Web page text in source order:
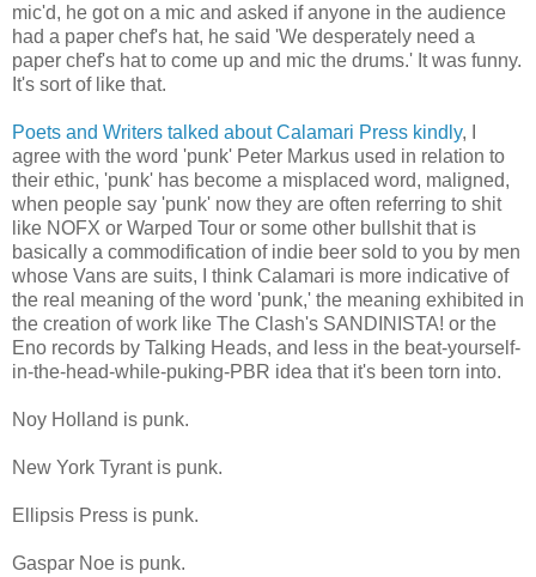
mic'd, he got on a mic and asked if anyone in the audience
had a paper chef's hat, he said 'We desperately need a
paper chef's hat to come up and mic the drums.' It was funny.
It's sort of like that.
Poets and Writers talked about Calamari Press kindly, I
agree with the word 'punk' Peter Markus used in relation to
their ethic, 'punk' has become a misplaced word, maligned,
when people say 'punk' now they are often referring to shit
like NOFX or Warped Tour or some other bullshit that is
basically a commodification of indie beer sold to you by men
whose Vans are suits, I think Calamari is more indicative of
the real meaning of the word 'punk,' the meaning exhibited in
the creation of work like The Clash's SANDINISTA! or the
Eno records by Talking Heads, and less in the beat-yourself-
in-the-head-while-puking-PBR idea that it's been torn into.
Noy Holland is punk.
New York Tyrant is punk.
Ellipsis Press is punk.
Gaspar Noe is punk.